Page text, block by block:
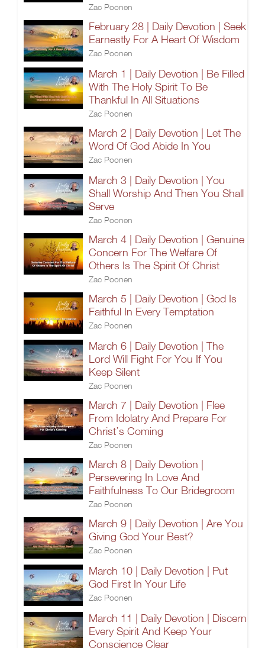
Zac Poonen
February 28 | Daily Devotion | Seek
Earnestly For A Heart Of Wisdom
Zac Poonen
March 1 | Daily Devotion | Be Filled
With The Holy Spirit To Be
Thankful In All Situations
Zac Poonen
March 2 | Daily Devotion | Let The
Word Of God Abide In You
Zac Poonen
March 3 | Daily Devotion | You
Shall Worship And Then You Shall
Serve
Zac Poonen
March 4 | Daily Devotion | Genuine
Concern For The Welfare Of
Others Is The Spirit Of Christ
Zac Poonen
March 5 | Daily Devotion | God Is
Faithful In Every Temptation
Zac Poonen
March 6 | Daily Devotion | The
Lord Will Fight For You If You
Keep Silent
Zac Poonen
March 7 | Daily Devotion | Flee
From Idolatry And Prepare For
Christ’s Coming
Zac Poonen
March 8 | Daily Devotion |
Persevering In Love And
Faithfulness To Our Bridegroom
Zac Poonen
March 9 | Daily Devotion | Are You
Giving God Your Best?
Zac Poonen
March 10 | Daily Devotion | Put
God First In Your Life
Zac Poonen
March 11 | Daily Devotion | Discern
Every Spirit And Keep Your
Conscience Clear